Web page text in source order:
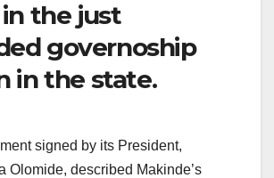
the just
governoship
in the state.
signed by its President,
Olomide, described Makinde’s